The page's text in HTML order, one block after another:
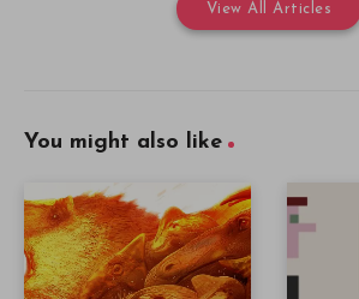
View All Articles
You might also like